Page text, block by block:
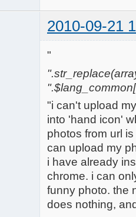
2010-09-21
"
"i can't upload
into 'hand icon'
photos from url
can upload my
i have already
chrome. i can
funny photo. the
does nothing,